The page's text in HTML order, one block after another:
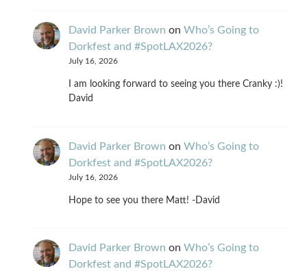
David Parker Brown on Who’s Going to
Dorkfest and #SpotLAX2026?
July 16, 2026
I am looking forward to seeing you there Cranky :)!
David
David Parker Brown on Who’s Going to
Dorkfest and #SpotLAX2026?
July 16, 2026
Hope to see you there Matt! -David
David Parker Brown on Who’s Going to
Dorkfest and #SpotLAX2026?